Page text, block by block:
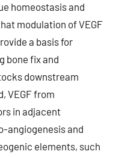
homeostasis and
modulation of VEGF
a basis for
bone fix and
downstream
VEGF from
in adjacent
angiogenesis and
elements, such